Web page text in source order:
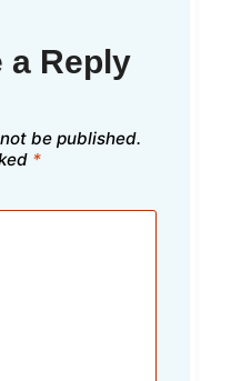
a Reply
be published.
*